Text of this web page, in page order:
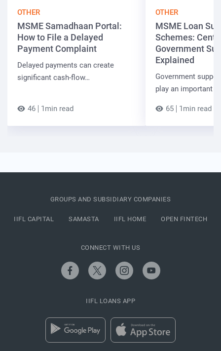
OTHER
MSME Samadhaan Portal:
How to File a Delayed
Payment Complaint
Delayed payments can create
significant cash-flow…
46 1min read
OTHER
MSME Loan
Schemes:
Government
Explained
Government
play an important
65 1min read
GROUPS AND SUBSIDIARY COMPANIES
IIFL CAPITAL SAMASTA IIFL HOME OPEN FINTECH
CONNECT WITH US
IIFL LOANS APP